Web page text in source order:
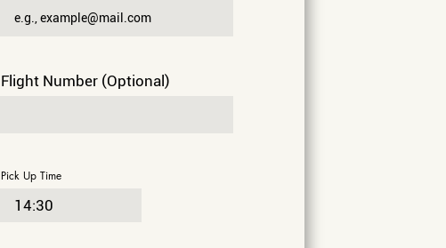
Flight Number (Optional)
Pick Up Time